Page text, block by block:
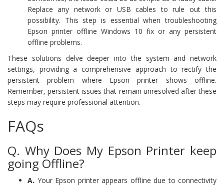
Replace any network or USB cables to rule out this
possibility. This step is essential when troubleshooting
Epson printer offline Windows 10 fix or any persistent
offline problems.
These solutions delve deeper into the system and network
settings, providing a comprehensive approach to rectify the
persistent problem where Epson printer shows offline.
Remember, persistent issues that remain unresolved after these
steps may require professional attention.
FAQs
Q. Why Does My Epson Printer keep
going Offline?
A. Your Epson printer appears offline due to connectivity